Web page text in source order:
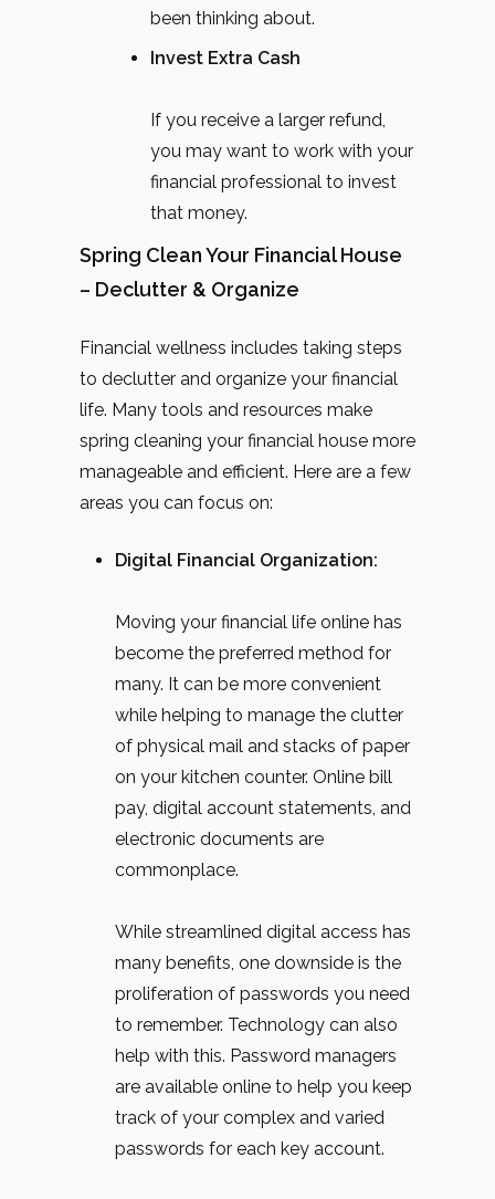
been thinking about.
Invest Extra Cash
If you receive a larger refund,
you may want to work with your
financial professional to invest
that money.
Spring Clean Your Financial House
– Declutter & Organize
Financial wellness includes taking steps
to declutter and organize your financial
life. Many tools and resources make
spring cleaning your financial house more
manageable and efficient. Here are a few
areas you can focus on:
Digital Financial Organization:
Moving your financial life online has
become the preferred method for
many. It can be more convenient
while helping to manage the clutter
of physical mail and stacks of paper
on your kitchen counter. Online bill
pay, digital account statements, and
electronic documents are
commonplace.
While streamlined digital access has
many benefits, one downside is the
proliferation of passwords you need
to remember. Technology can also
help with this. Password managers
are available online to help you keep
track of your complex and varied
passwords for each key account.